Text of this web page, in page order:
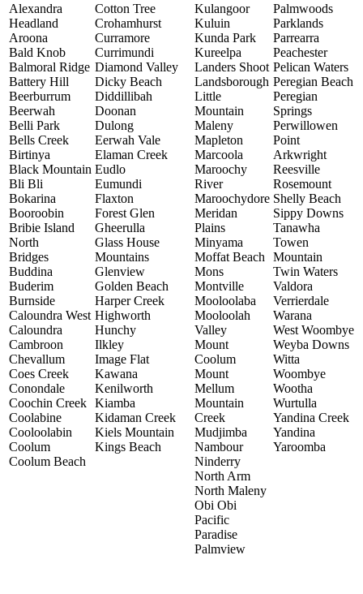
Alexandra
Headland
Aroona
Bald Knob
Balmoral Ridge
Battery Hill
Beerburrum
Beerwah
Belli Park
Bells Creek
Birtinya
Black Mountain
Bli Bli
Bokarina
Booroobin
Bribie Island
North
Bridges
Buddina
Buderim
Burnside
Caloundra West
Caloundra
Cambroon
Chevallum
Coes Creek
Conondale
Coochin Creek
Coolabine
Cooloolabin
Coolum
Coolum Beach
Cotton Tree
Crohamhurst
Curramore
Currimundi
Diamond Valley
Dicky Beach
Diddillibah
Doonan
Dulong
Eerwah Vale
Elaman Creek
Eudlo
Eumundi
Flaxton
Forest Glen
Gheerulla
Glass House
Mountains
Glenview
Golden Beach
Harper Creek
Highworth
Hunchy
Ilkley
Image Flat
Kawana
Kenilworth
Kiamba
Kidaman Creek
Kiels Mountain
Kings Beach
Kulangoor
Kuluin
Kunda Park
Kureelpa
Landers Shoot
Landsborough
Little
Mountain
Maleny
Mapleton
Marcoola
Maroochy
River
Maroochydore
Meridan
Plains
Minyama
Moffat Beach
Mons
Montville
Mooloolaba
Mooloolah
Valley
Mount
Coolum
Mount
Mellum
Mountain
Creek
Mudjimba
Nambour
Ninderry
North Arm
North Maleny
Obi Obi
Pacific
Paradise
Palmview
Palmwoods
Parklands
Parrearra
Peachester
Pelican Waters
Peregian Beach
Peregian
Springs
Perwillowen
Point
Arkwright
Reesville
Rosemount
Shelly Beach
Sippy Downs
Tanawha
Towen
Mountain
Twin Waters
Valdora
Verrierdale
Warana
West Woombye
Weyba Downs
Witta
Woombye
Wootha
Wurtulla
Yandina Creek
Yandina
Yaroomba